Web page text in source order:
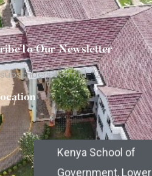
Our Newsletter
form id="2"]
Kenya School of
Government, Lower